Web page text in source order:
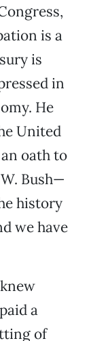
is a
is
in
He
United
oath to
Bush—
history
we have
a
of